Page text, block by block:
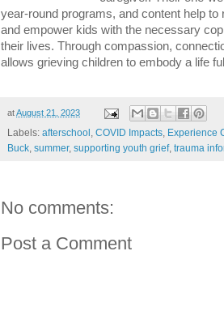
year-round programs, and content help
and empower kids with the necessary
their lives. Through compassion,
allows grieving children to embody a life
atAugust 21, 2023
Labels: afterschool , COVID Impacts, Experience
Buck, summer, supporting youth grief, trauma
No comments:
Post a Comment